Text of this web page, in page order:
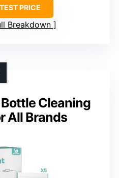
PRICE
Breakdown
Cleaning
All Brands